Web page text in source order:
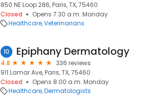
850 NE Loop 286, Paris, TX, 75460
Closed
Opens 7:30 a.m. Monday
Healthcare Veterinarians
10 Epiphany Dermatology
4.8
336 reviews
911 Lamar Ave, Paris, TX, 75460
Closed
Opens 8:00 a.m. Monday
Healthcare Dermatologists